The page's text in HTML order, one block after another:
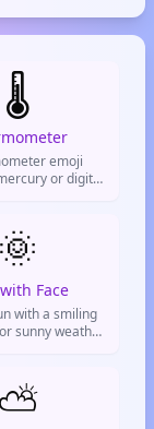
🌡️
emoji
or digital
or climate.
weather updates
contexts.
🌞
Face
with a smiling
sunny weather,
⛅